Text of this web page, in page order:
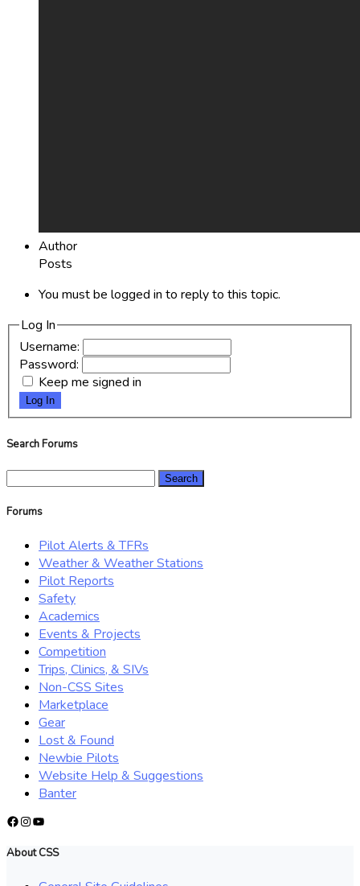
Author
Posts
You must be logged in to reply to this topic.
Log In
Username:
Password:
Keep me signed in
Log In
Search Forums
Forums
Pilot Alerts & TFRs
Weather & Weather Stations
Pilot Reports
Safety
Academics
Events & Projects
Competition
Trips, Clinics, & SIVs
Non-CSS Sites
Marketplace
Gear
Lost & Found
Newbie Pilots
Website Help & Suggestions
Banter
Facebook
Instagram
YouTube
About CSS